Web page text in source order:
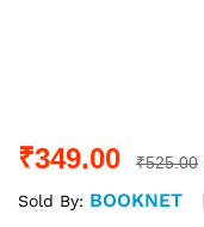
₹349.00 ₹525.00
Sold By: BOOKNET